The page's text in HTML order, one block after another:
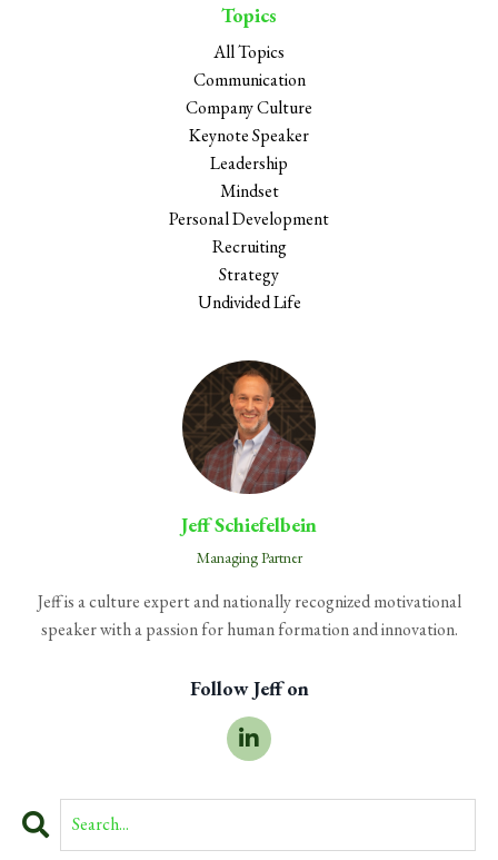
Topics
All Topics
Communication
Company Culture
Keynote Speaker
Leadership
Mindset
Personal Development
Recruiting
Strategy
Undivided Life
Jeff Schiefelbein
Managing Partner
Jeff is a culture expert and nationally recognized motivational
speaker with a passion for human formation and innovation.
Follow Jeff on